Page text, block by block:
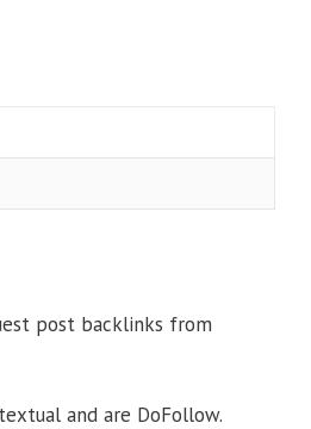
post backlinks from
and are DoFollow.